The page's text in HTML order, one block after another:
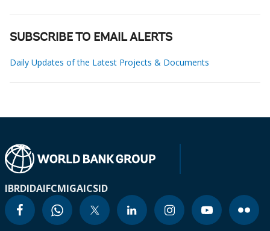
SUBSCRIBE TO EMAIL ALERTS
Daily Updates of the Latest Projects & Documents
IBRDIDAIFCMIGAICSID